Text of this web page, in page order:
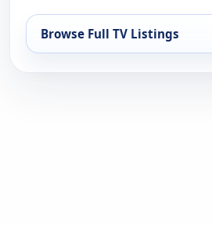
Browse Full TV Listings